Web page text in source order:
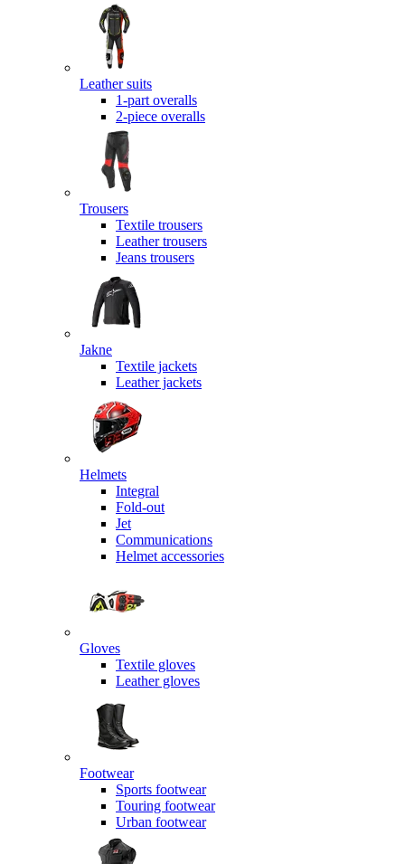
Leather suits
1-part overalls
2-piece overalls
Trousers
Textile trousers
Leather trousers
Jeans trousers
Jakne
Textile jackets
Leather jackets
Helmets
Integral
Fold-out
Jet
Communications
Helmet accessories
Gloves
Textile gloves
Leather gloves
Footwear
Sports footwear
Touring footwear
Urban footwear